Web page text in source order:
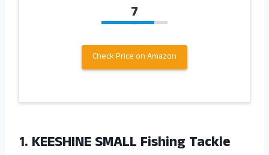
7
Check Price on Amazon
1. KEESHINE SMALL Fishing Tackle